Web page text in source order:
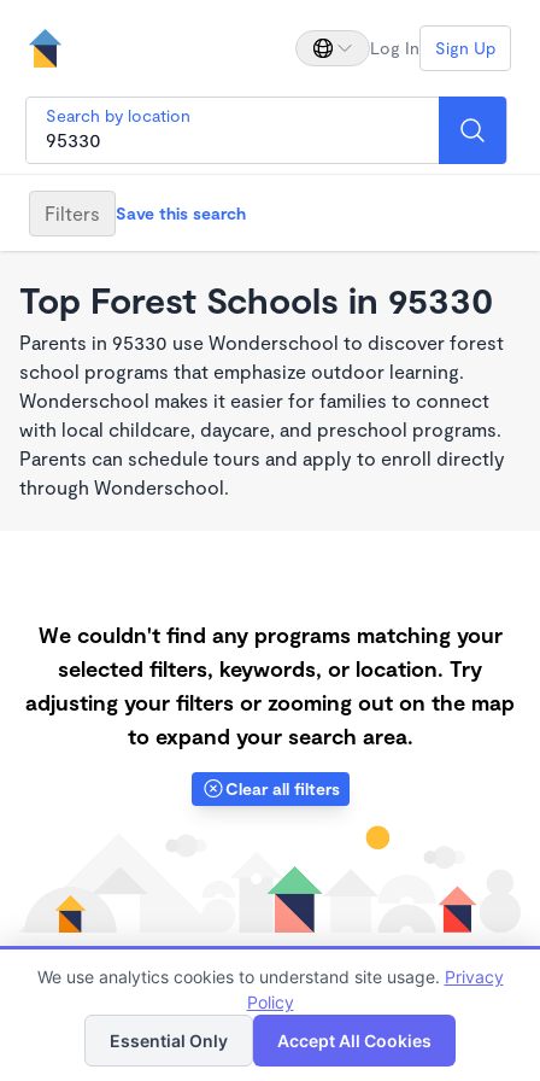
Log In Sign Up
Search by location
Filters Save this search
Top Forest Schools in 95330
Parents in 95330 use Wonderschool to discover forest
school programs that emphasize outdoor learning.
Wonderschool makes it easier for families to connect
with local childcare, daycare, and preschool programs.
Parents can schedule tours and apply to enroll directly
through Wonderschool.
We couldn't find any programs matching your
selected filters, keywords, or location. Try
adjusting your filters or zooming out on the map
to expand your search area.
Clear all filters
Finding quality Top Forest Schools in 95330 has
always been a challenge, and it is especially
List Map
We use analytics cookies to understand site usage. Privacy
Policy
Essential Only
Accept All Cookies